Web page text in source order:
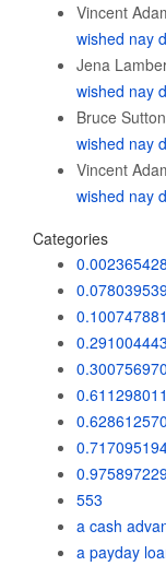
Vincent
wished nay
Jena
wished nay
Bruce Sutton
wished nay
Vincent
wished nay
Categories
553
a cash
a payday